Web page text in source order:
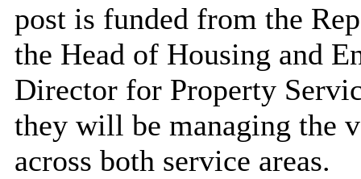
post is funded from the
the Head of Housing and
Director for Property
they will be managing the
across both service areas.